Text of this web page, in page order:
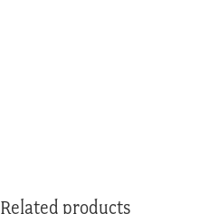
Related products